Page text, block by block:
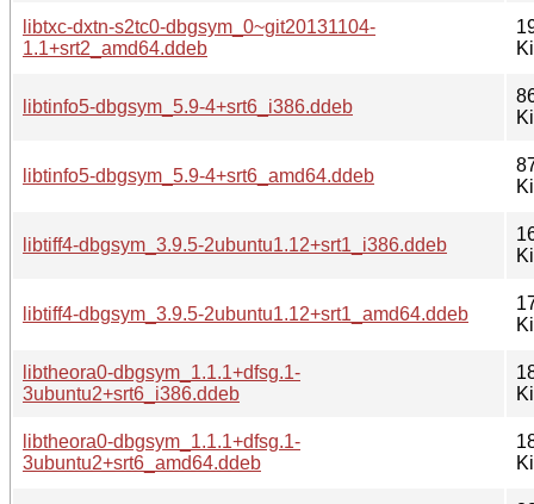
libtxc-dxtn-s2tc0-dbgsym_0~git20131104-
1.1+srt2_amd64.ddeb
libtinfo5-dbgsym_5.9-4+srt6_i386.ddeb
libtinfo5-dbgsym_5.9-4+srt6_amd64.ddeb
libtiff4-dbgsym_3.9.5-2ubuntu1.12+srt1_i386.ddeb
libtiff4-dbgsym_3.9.5-2ubuntu1.12+srt1_amd64.ddeb
libtheora0-dbgsym_1.1.1+dfsg.1-
3ubuntu2+srt6_i386.ddeb
libtheora0-dbgsym_1.1.1+dfsg.1-
3ubuntu2+srt6_amd64.ddeb